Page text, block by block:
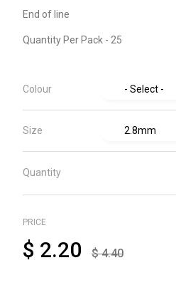
End of line
Quantity Per Pack - 25
Colour
Size
Quantity
PRICE
$ 2.20 $4.40